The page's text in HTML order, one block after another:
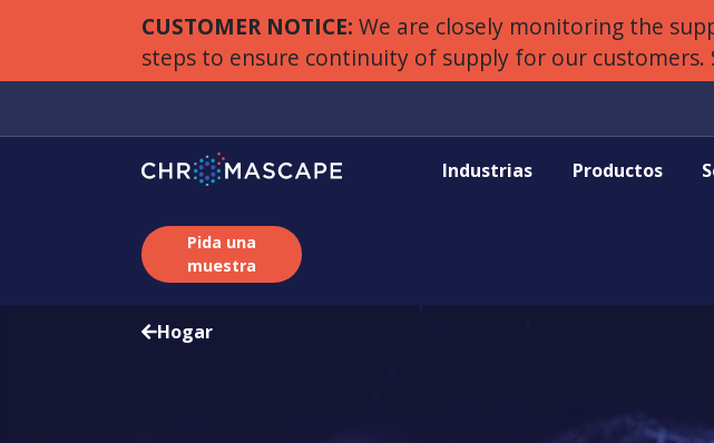
CUSTOMER NOTICE: We are closely monitoring the
steps to ensure continuity of supply for our
Industrias Productos
Pida una
muestra
Hogar